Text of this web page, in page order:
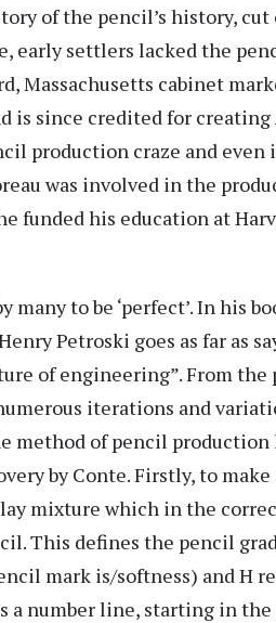
of the pencil’s history,
early settlers lacked the
Massachusetts cabinet
is since credited for creating
production craze and even
was involved in the
funded his education at
to be ‘perfect’. In his
Petroski goes as far as
of engineering”. From the
iterations and
method of pencil production
by Conte. Firstly, to make
mixture which in the
This defines the pencil
mark is/softness) and H
a number line, starting in